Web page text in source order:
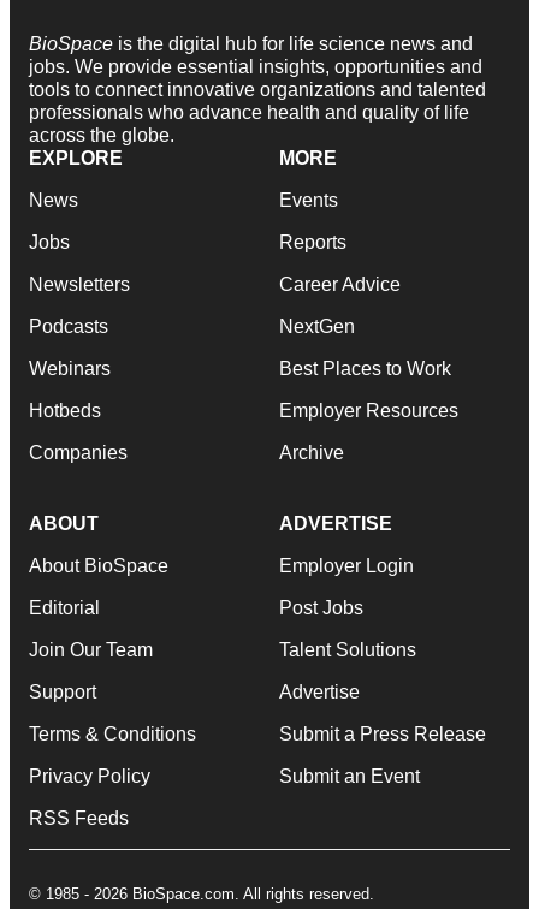
BioSpace is the digital hub for life science news and
jobs. We provide essential insights, opportunities and
tools to connect innovative organizations and talented
professionals who advance health and quality of life
across the globe.
EXPLORE
News
Jobs
Newsletters
Podcasts
Webinars
Hotbeds
Companies
MORE
Events
Reports
Career Advice
NextGen
Best Places to Work
Employer Resources
Archive
ABOUT
About BioSpace
Editorial
Join Our Team
Support
Terms & Conditions
Privacy Policy
RSS Feeds
ADVERTISE
Employer Login
Post Jobs
Talent Solutions
Advertise
Submit a Press Release
Submit an Event
© 1985 - 2026 BioSpace.com. All rights reserved.